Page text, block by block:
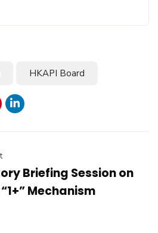
HKAPI Board
Briefing Session on
“1+” Mechanism